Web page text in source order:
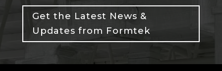
Get the Latest News &
Updates from Formtek